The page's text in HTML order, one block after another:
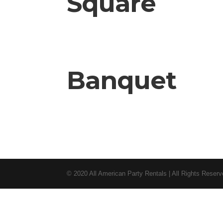
Banquet
© 2020 All American Party Rentals | All Rights